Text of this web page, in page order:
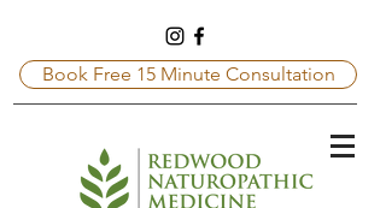
Book Free 15 Minute Consultation